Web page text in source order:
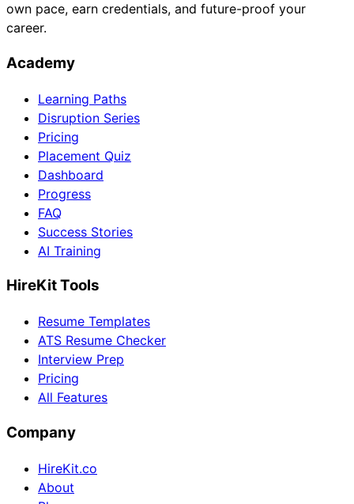
own pace, earn credentials, and future-proof your
career.
Academy
Learning Paths
Disruption Series
Pricing
Placement Quiz
Dashboard
Progress
FAQ
Success Stories
AI Training
HireKit Tools
Resume Templates
ATS Resume Checker
Interview Prep
Pricing
All Features
Company
HireKit.co
About